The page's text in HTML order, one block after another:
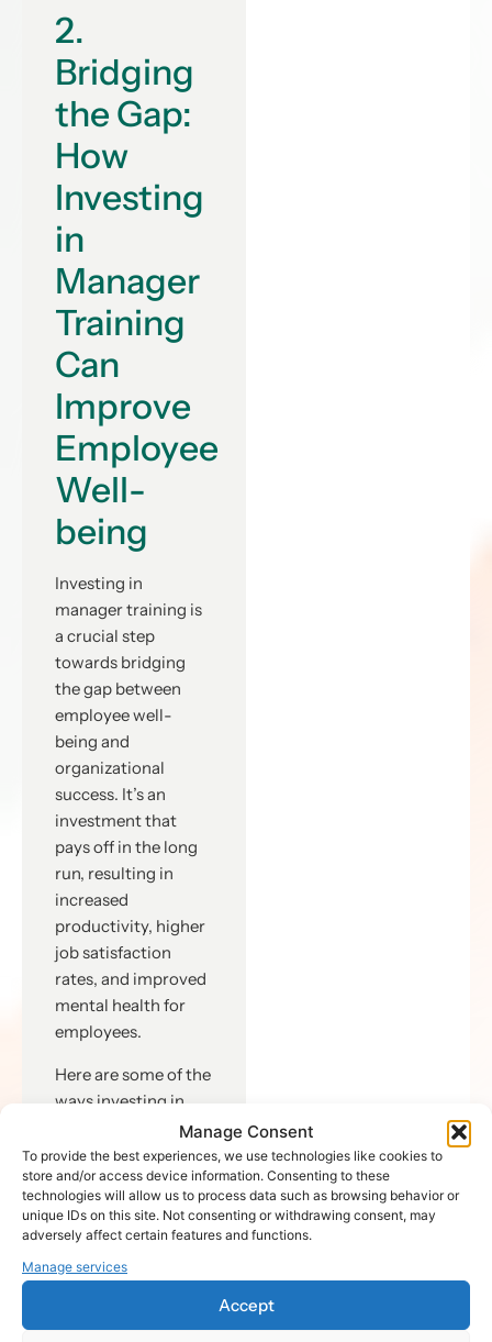
Manage Consent
To provide the best experiences, we use technologies like cookies to
store and/or access device information. Consenting to these
technologies will allow us to process data such as browsing behavior or
unique IDs on this site. Not consenting or withdrawing consent, may
adversely affect certain features and functions.
Manage services
Accept
2.
Bridging
the Gap:
How
Investing
in
Manager
Training
Can
Improve
Employee
Well-
being
Investing in
manager training is
a crucial step
towards bridging
the gap between
employee well-
being and
organizational
success. It’s an
investment that
pays off in the long
run, resulting in
increased
productivity, higher
job satisfaction
rates, and improved
mental health for
employees.
Here are some of the
ways investing in
manager training
can bridge the gap:
Effective
Communication:
manager
improves